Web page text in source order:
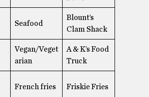
Seafood
Blount’s
Clam Shack
Vegan/Veget
arian
A & K’s Food
Truck
French fries Friskie Fries